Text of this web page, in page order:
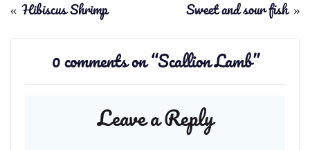
« Hibiscus Shrimp Sweet and sour fish »
0 comments on “Scallion Lamb”
Leave a Reply